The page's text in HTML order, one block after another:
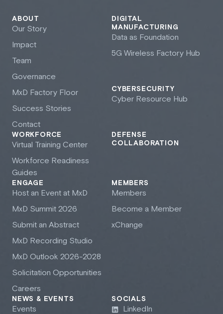
DIGITAL
MANUFACTURING
Data as Foundation
5G Wireless Factory Hub
CYBERSECURITY
Cyber Resource Hub
WORKFORCE
Virtual Training Center
Workforce Readiness
Guides
DEFENSE
COLLABORATION
ABOUT
Our Story
Impact
Team
Governance
MxD Factory Floor
Success Stories
Contact
ENGAGE
Host an Event at MxD
MxD Summit 2026
Submit an Abstract
MxD Recording Studio
MxD Outlook 2026-2028
Solicitation Opportunities
Careers
MEMBERS
Members
Become a Member
xChange
NEWS & EVENTS
Events
SOCIALS
LinkedIn